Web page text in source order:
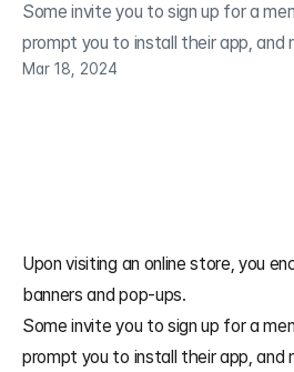
Some invite you to sign up for a
Mar 18, 2024
Upon visiting an online store, you
banners and pop-ups.
Some invite you to sign up for a
prompt you to install their app, and